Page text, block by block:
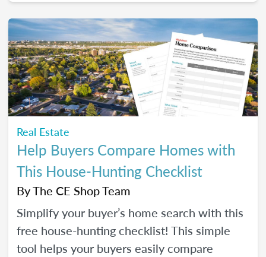
make real strides in your real estate
business. Just like you wanted to in January.
Real Estate
Help Buyers Compare Homes with
This House-Hunting Checklist
ByThe CE Shop Team
Simplify your buyer’s home search with this
free house-hunting checklist! This simple
tool helps your buyers easily compare